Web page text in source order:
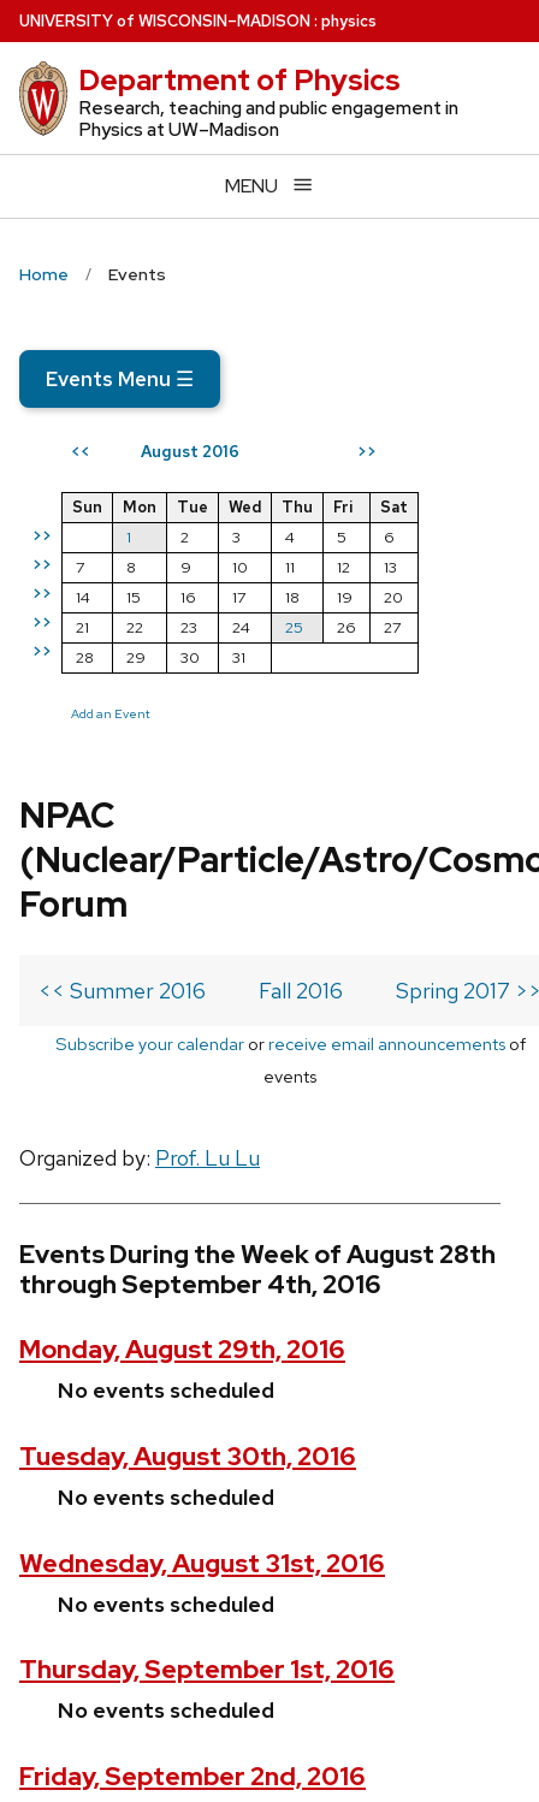
Skip
to
main
content
UNIVERSITYof WISCONSIN–MADISON: physics
Department of Physics
Research, teaching and public engagement in
Physics at UW–Madison
MENU
Home Events
Events Menu ☰
<< August 2016 >>
>>
>>
>>
>>
>>
Sun Mon Tue Wed Thu Fri
Sat
1
2 3 4 5
6
7
8 9 10 11 12
13
14
15 16 17 18 19
20
21
22 23 24 25 26
27
28
29 30 31
Add an Event
NPAC
(Nuclear/Particle/Astro/
Forum
<< Summer 2016 Fall 2016 Spring 2017
Subscribe your calendarorreceive email announcementsof
events
Organized by: Prof. Lu Lu
Events During the Week of August 28th
through September 4th, 2016
Monday, August 29th, 2016
No events scheduled
Tuesday, August 30th, 2016
No events scheduled
Wednesday, August 31st, 2016
No events scheduled
Thursday, September 1st, 2016
No events scheduled
Friday, September 2nd, 2016